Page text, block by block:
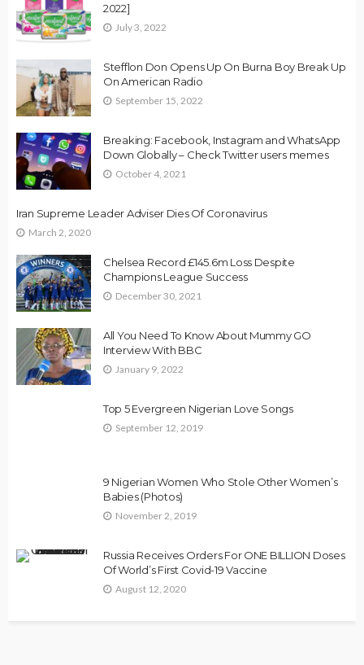
2022]
July 3, 2022
Stefflon Don Opens Up On Burna Boy Break Up
On American Radio
September 15, 2022
Breaking: Facebook, Instagram and WhatsApp
Down Globally – Check Twitter users memes
October 4, 2021
Iran Supreme Leader Adviser Dies Of Coronavirus
March 2, 2020
Chelsea Record £145.6m Loss Despite
Champions League Success
December 30, 2021
All You Need To Know About Mummy GO
Interview With BBC
January 9, 2022
Top 5 Evergreen Nigerian Love Songs
September 12, 2019
9 Nigerian Women Who Stole Other Women’s
Babies (Photos)
November 2, 2019
Russia Receives Orders For ONE BILLION Doses
Of World’s First Covid-19 Vaccine
August 12, 2020